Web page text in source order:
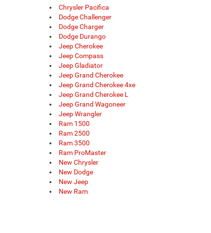
Chrysler Pacifica
Dodge Challenger
Dodge Charger
Dodge Durango
Jeep Cherokee
Jeep Compass
Jeep Gladiator
Jeep Grand Cherokee
Jeep Grand Cherokee 4xe
Jeep Grand Cherokee L
Jeep Grand Wagoneer
Jeep Wrangler
Ram 1500
Ram 2500
Ram 3500
Ram ProMaster
New Chrysler
New Dodge
New Jeep
New Ram